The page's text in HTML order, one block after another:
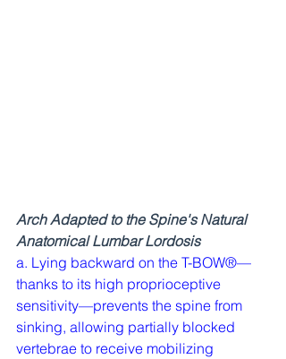
Arch Adapted to the Spine's Natural
Anatomical Lumbar Lordosis
a. Lying backward on the T-BOW®—
thanks to its high proprioceptive
sensitivity—prevents the spine from
sinking, allowing partially blocked
vertebrae to receive mobilizing